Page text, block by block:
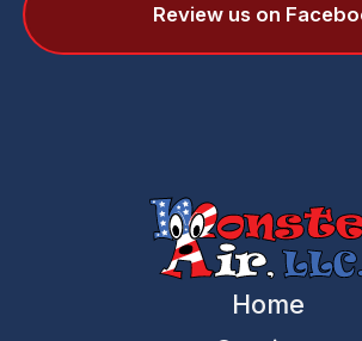
Review us on
Home